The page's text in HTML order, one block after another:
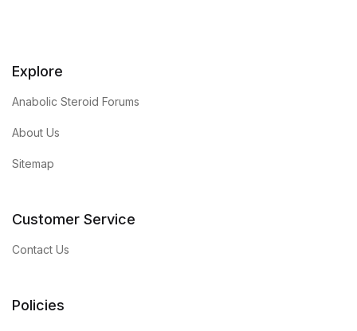
Explore
Anabolic Steroid Forums
About Us
Sitemap
Customer Service
Contact Us
Policies